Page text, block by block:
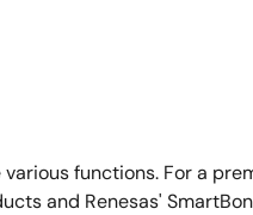
functions. For a
and Renesas'